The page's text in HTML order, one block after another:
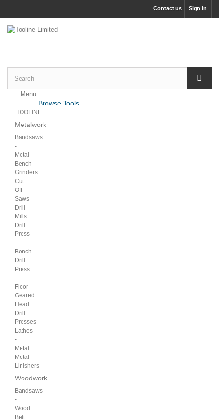
Sign in
Contact us
Menu
Browse Tools
TOOLINE
Metalwork
Bandsaws
-
Metal
Bench
Grinders
Cut
Off
Saws
Drill
Mills
Drill
Press
-
Bench
Drill
Press
-
Floor
Geared
Head
Drill
Presses
Lathes
-
Metal
Metal
Linishers
Woodwork
Bandsaws
-
Wood
Belt